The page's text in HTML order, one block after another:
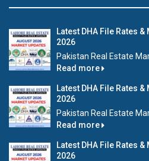
Latest DHA File Rates
2026
Pakistan Real Estate
Read more
Latest DHA File Rates
2026
Pakistan Real Estate
Read more
Latest DHA File Rates
2026